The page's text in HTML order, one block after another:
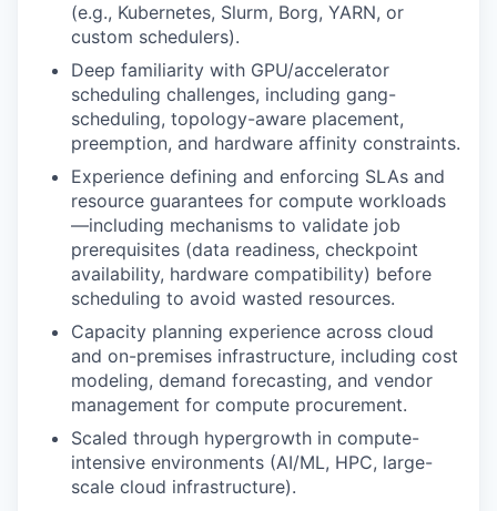
(e.g., Kubernetes, Slurm, Borg, YARN, or
custom schedulers).
Deep familiarity with GPU/accelerator
scheduling challenges, including gang-
scheduling, topology-aware placement,
preemption, and hardware affinity constraints.
Experience defining and enforcing SLAs and
resource guarantees for compute workloads
—including mechanisms to validate job
prerequisites (data readiness, checkpoint
availability, hardware compatibility) before
scheduling to avoid wasted resources.
Capacity planning experience across cloud
and on-premises infrastructure, including cost
modeling, demand forecasting, and vendor
management for compute procurement.
Scaled through hypergrowth in compute-
intensive environments (AI/ML, HPC, large-
scale cloud infrastructure).